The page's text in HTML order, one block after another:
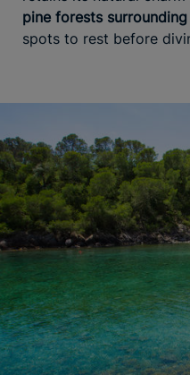
pine forests
spots to rest before